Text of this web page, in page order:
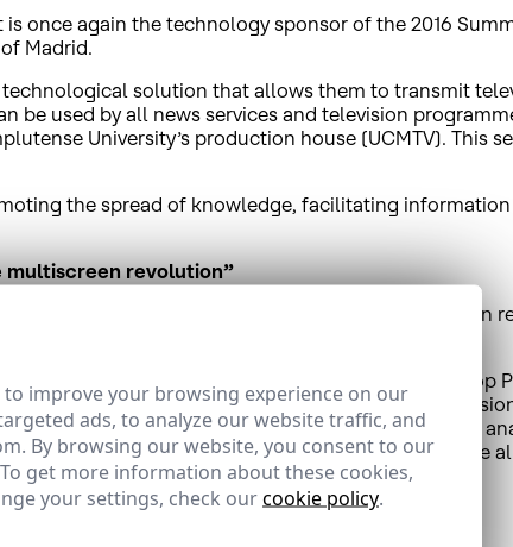
once again the technology sponsor of the 2016
Madrid.
solution that allows them to transmit
be used by all news services and television
University’s production house (UCMTV). This
the spread of knowledge, facilitating
multiscreen revolution”
is no longer what it used to be: the multiscreen
José, journalist and Director-General of Non Stop
answers about the development of traditional
have come together this week in El Escorial to
pay-per-view services and new DTT offers that are
improve your browsing experience on our
ads, to analyze our website traffic, and
By browsing our website, you consent to our
get more information about these cookies,
your settings, check ourcookie policy.